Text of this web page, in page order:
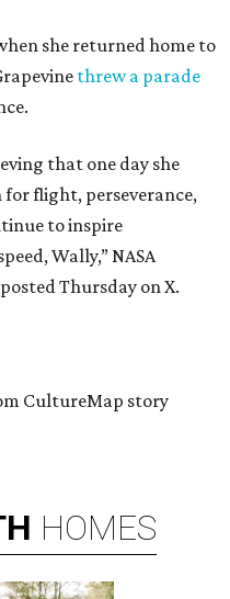
she returned home to
threw a parade
that one day she
for flight, perseverance,
to inspire
Wally,” NASA
Thursday on X.
CultureMap story
HOMES